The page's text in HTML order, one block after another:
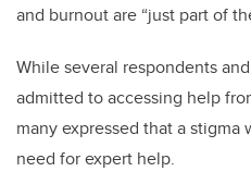
and burnout are “just part of
While several respondents
admitted to accessing help
many expressed that a
need for expert help.